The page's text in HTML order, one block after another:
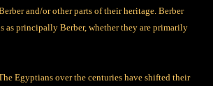
and/or other parts of their heritage. Berber
as principally Berber, whether they are primarily
Egyptians over the centuries have shifted their